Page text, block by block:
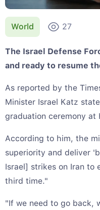
World 27
The Israel Defense
and ready to resume
As reported by the
Minister Israel Katz
graduation ceremony at
According to him, the
superiority and deliver
Israel] strikes on Iran
third time."
"If we need to go back,